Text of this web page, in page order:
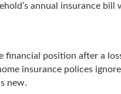
annual insurance
position after a
insurance polices
new.